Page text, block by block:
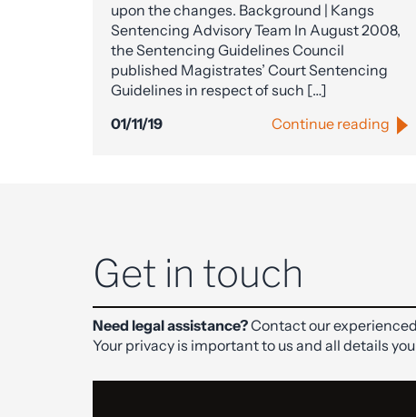
upon the changes. Background | Kangs
Sentencing Advisory Team In August 2008,
the Sentencing Guidelines Council
published Magistrates’ Court Sentencing
Guidelines in respect of such […]
01/11/19
Continue reading
Get in touch
Need legal assistance?Contact our
Your privacy is important to us and all details